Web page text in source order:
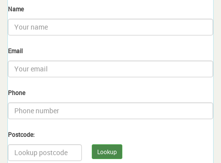
Name
Email
Phone
Postcode:
Lookup